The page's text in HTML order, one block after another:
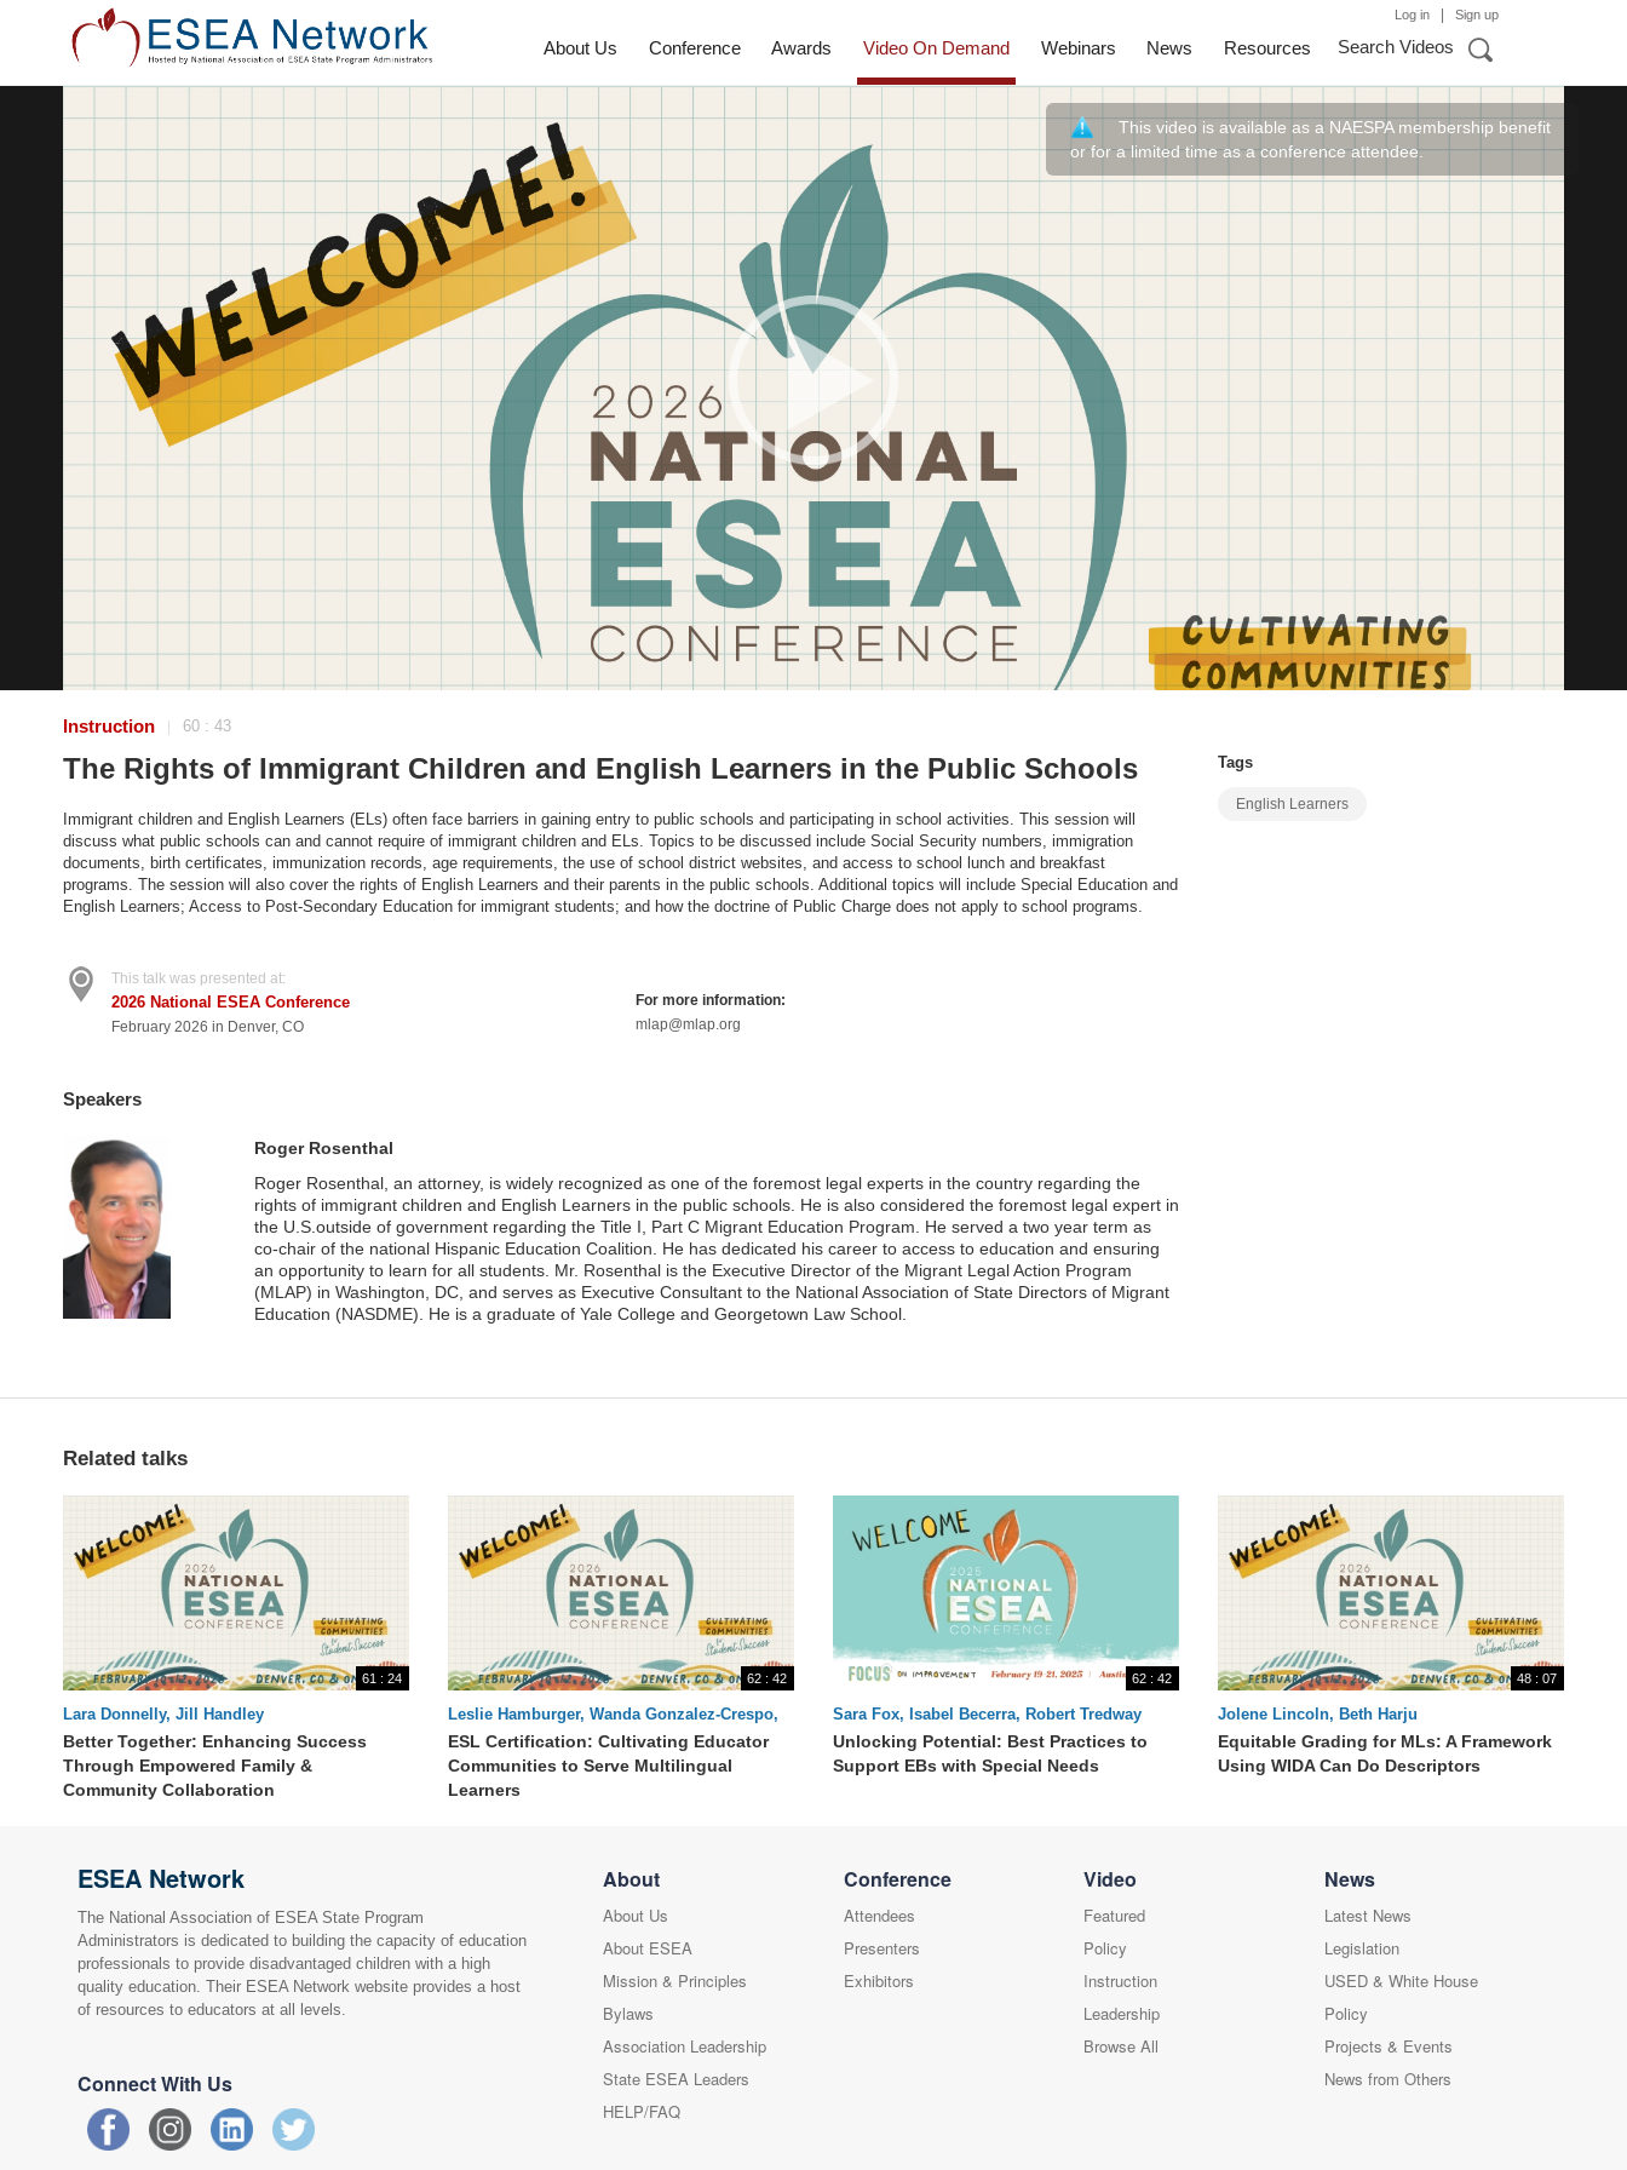
About Us Conference Awards Video On Demand Webinars News Resources
Log in Sign up
Search Videos
This video is available as a NAESPA membership benefit
or for a limited time as a conference attendee.
Instruction 60 : 43
The Rights of Immigrant Children and English Learners in the Public Schools
Immigrant children and English Learners (ELs) often face barriers in gaining entry to public schools and participating in school activities. This session will
discuss what public schools can and cannot require of immigrant children and ELs. Topics to be discussed include Social Security numbers, immigration
documents, birth certificates, immunization records, age requirements, the use of school district websites, and access to school lunch and breakfast
programs. The session will also cover the rights of English Learners and their parents in the public schools. Additional topics will include Special Education and
English Learners; Access to Post-Secondary Education for immigrant students; and how the doctrine of Public Charge does not apply to school programs.
This talk was presented at:
2026 National ESEA Conference
February 2026 in Denver, CO
For more information:
mlap@mlap.org
Speakers
Roger Rosenthal
Roger Rosenthal, an attorney, is widely recognized as one of the foremost legal experts in the country regarding the
rights of immigrant children and English Learners in the public schools. He is also considered the foremost legal expert in
the U.S.outside of government regarding the Title I, Part C Migrant Education Program. He served a two year term as
co-chair of the national Hispanic Education Coalition. He has dedicated his career to access to education and ensuring
an opportunity to learn for all students. Mr. Rosenthal is the Executive Director of the Migrant Legal Action Program
(MLAP) in Washington, DC, and serves as Executive Consultant to the National Association of State Directors of Migrant
Education (NASDME). He is a graduate of Yale College and Georgetown Law School.
Tags
English Learners
Related talks
61 : 24
Lara Donnelly, Jill Handley
Better Together: Enhancing Success
Through Empowered Family &
Community Collaboration
62 : 42
Leslie Hamburger, Wanda Gonzalez-Crespo,
Angel Zimmerman
ESL Certification: Cultivating Educator
Communities to Serve Multilingual
Learners
62 : 42
Sara Fox, Isabel Becerra, Robert Tredway
Unlocking Potential: Best Practices to
Support EBs with Special Needs
48 : 07
Jolene Lincoln, Beth Harju
Equitable Grading for MLs: A Framework
Using WIDA Can Do Descriptors
ESEA Network
The National Association of ESEA State Program
Administrators is dedicated to building the capacity of education
professionals to provide disadvantaged children with a high
quality education. Their ESEA Network website provides a host
of resources to educators at all levels.
Connect With Us
About
About Us
About ESEA
Mission & Principles
Bylaws
Association Leadership
State ESEA Leaders
HELP/FAQ
Conference
Attendees
Presenters
Exhibitors
Video
Featured
Policy
Instruction
Leadership
Browse All
News
Latest News
Legislation
USED & White House
Policy
Projects & Events
News from Others